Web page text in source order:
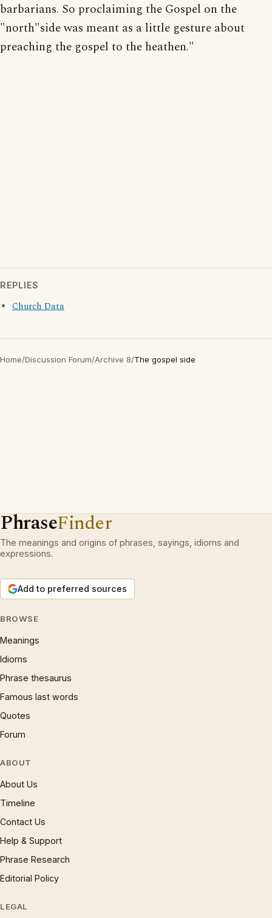
barbarians. So proclaiming the Gospel on the
"north"side was meant as a little gesture about
preaching the gospel to the heathen."
REPLIES
Church Data
Home/Discussion Forum/Archive 8/The gospel side
PhraseFinder
The meanings and origins of phrases, sayings, idioms and
expressions.
Add to preferred sources
BROWSE
Meanings
Idioms
Phrase thesaurus
Famous last words
Quotes
Forum
ABOUT
About Us
Timeline
Contact Us
Help & Support
Phrase Research
Editorial Policy
LEGAL